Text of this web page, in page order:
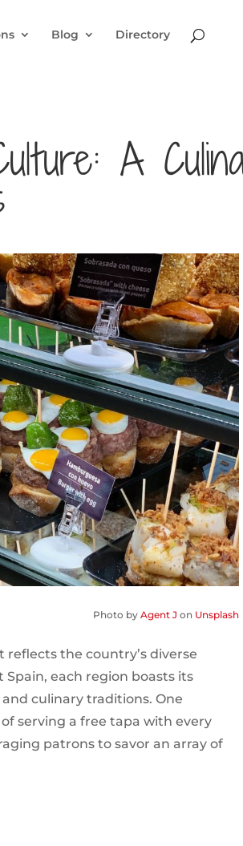
Blog Directory
A
Photo by Agent J on Unsplash
the country’s diverse
each region boasts its
culinary traditions. One
serving a free tapa with every
patrons to savor an array of